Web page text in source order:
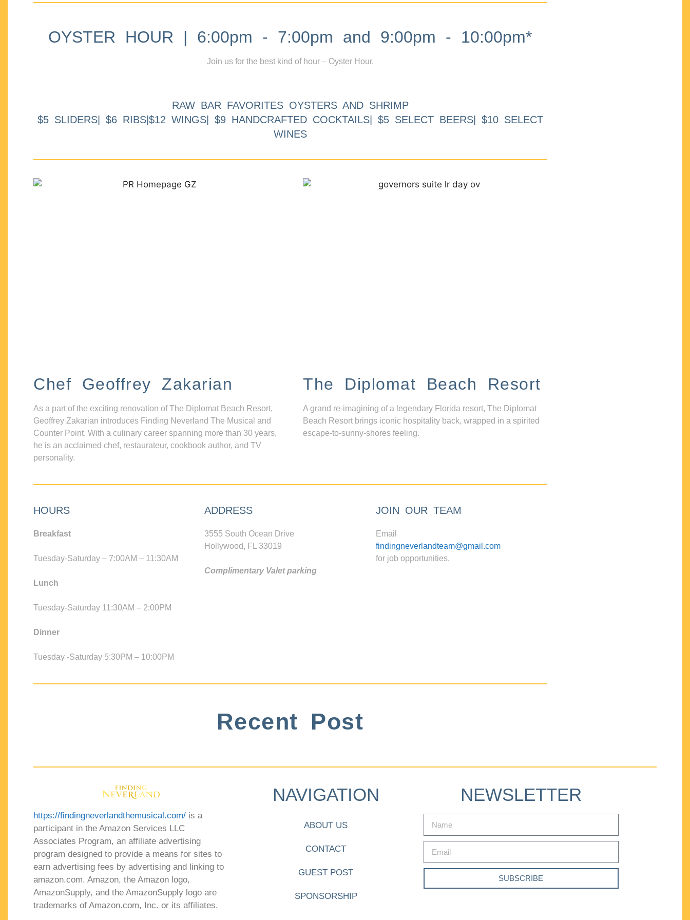
OYSTER HOUR | 6:00pm - 7:00pm and 9:00pm - 10:00pm*
Join us for the best kind of hour – Oyster Hour.
RAW BAR FAVORITES OYSTERS AND SHRIMP
$5 SLIDERS| $6 RIBS|$12 WINGS| $9 HANDCRAFTED COCKTAILS| $5 SELECT BEERS| $10 SELECT
WINES
Chef Geoffrey Zakarian
As a part of the exciting renovation of The Diplomat Beach Resort,
Geoffrey Zakarian introduces Finding Neverland The Musical and
Counter Point. With a culinary career spanning more than 30 years,
he is an acclaimed chef, restaurateur, cookbook author, and TV
personality.
The Diplomat Beach Resort
A grand re-imagining of a legendary Florida resort, The Diplomat
Beach Resort brings iconic hospitality back, wrapped in a spirited
escape-to-sunny-shores feeling.
HOURS
Breakfast
Tuesday-Saturday – 7:00AM – 11:30AM
Lunch
Tuesday-Saturday 11:30AM – 2:00PM
Dinner
Tuesday -Saturday 5:30PM – 10:00PM
ADDRESS
3555 South Ocean Drive
Hollywood, FL 33019
Complimentary Valet parking
JOIN OUR TEAM
Email
findingneverlandteam@gmail.com
for job opportunities.
Recent Post
https://findingneverlandthemusical.com/ is a
participant in the Amazon Services LLC
Associates Program, an affiliate advertising
program designed to provide a means for sites to
earn advertising fees by advertising and linking to
amazon.com. Amazon, the Amazon logo,
AmazonSupply, and the AmazonSupply logo are
trademarks of Amazon.com, Inc. or its affiliates.
NAVIGATION
ABOUT US
CONTACT
GUEST POST
SPONSORSHIP
NEWSLETTER
SUBSCRIBE